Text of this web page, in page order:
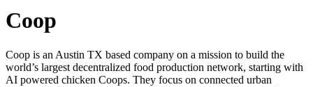
Coop
Coop is an Austin TX based company on a mission to build the
world’s largest decentralized food production network, starting with
AI powered chicken Coops. They focus on connected urban